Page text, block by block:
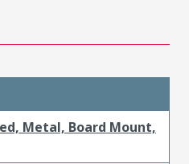
Metal, Board Mount,